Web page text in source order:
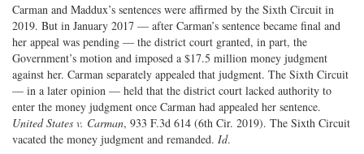
Carman and Maddux’s sentences were affirmed by the Sixth Circuit in
2019. But in January 2017 — after Carman’s sentence became final and
her appeal was pending — the district court granted, in part, the
Government’s motion and imposed a $17.5 million money judgment
against her. Carman separately appealed that judgment. The Sixth Circuit
— in a later opinion — held that the district court lacked authority to
enter the money judgment once Carman had appealed her sentence.
United States v. Carman, 933 F.3d 614 (6th Cir. 2019). The Sixth Circuit
vacated the money judgment and remanded. Id.